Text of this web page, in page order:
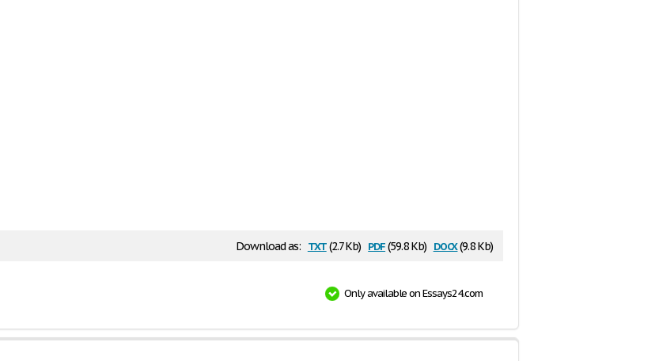
Download as: txt(2.7 Kb) pdf(59.8 Kb) docx(9.8 Kb)
Only available on Essays24.com